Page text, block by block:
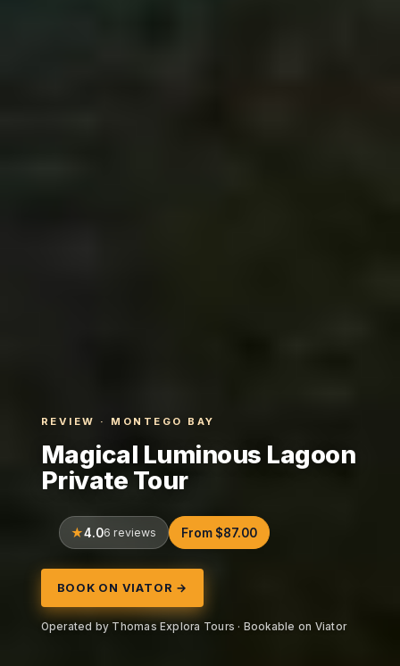
REVIEW · MONTEGO BAY
Magical Luminous Lagoon
Private Tour
4.06 reviews From $87.00
BOOK ON VIATOR →
Operated by Thomas Explora Tours · Bookable on Viator